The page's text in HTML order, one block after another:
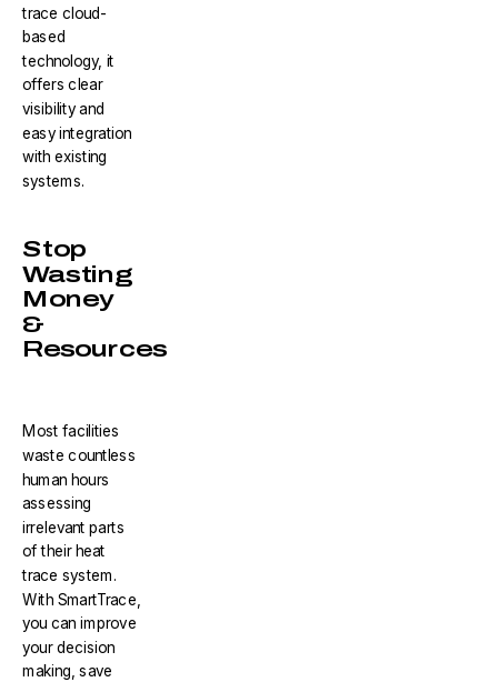
trace cloud-
based
technology, it
offers clear
visibility and
easy integration
with existing
systems.
Stop
Wasting
Money
&
Resources
Most facilities
waste countless
human hours
assessing
irrelevant parts
of their heat
trace system.
With SmartTrace,
you can improve
your decision
making, save